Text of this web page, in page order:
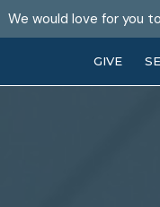
We would love for you
GIVE